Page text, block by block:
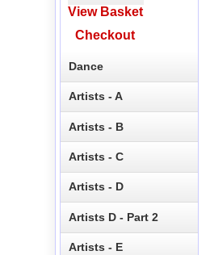
View Basket
Checkout
Dance
Artists - A
Artists - B
Artists - C
Artists - D
Artists D - Part 2
Artists - E